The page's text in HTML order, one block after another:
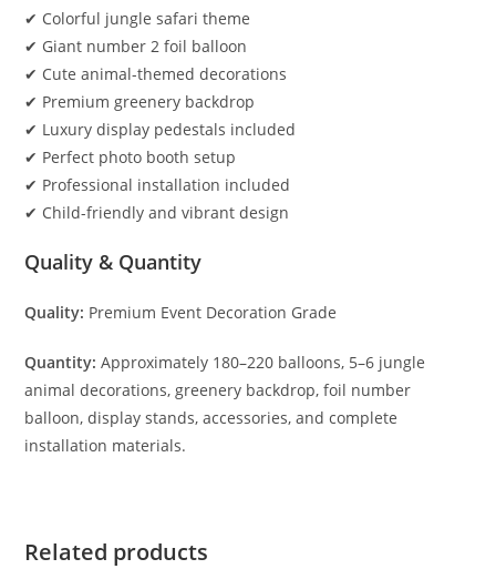
✔ Colorful jungle safari theme
✔ Giant number 2 foil balloon
✔ Cute animal-themed decorations
✔ Premium greenery backdrop
✔ Luxury display pedestals included
✔ Perfect photo booth setup
✔ Professional installation included
✔ Child-friendly and vibrant design
Quality & Quantity
Quality: Premium Event Decoration Grade
Quantity: Approximately 180–220 balloons, 5–6 jungle
animal decorations, greenery backdrop, foil number
balloon, display stands, accessories, and complete
installation materials.
Related products